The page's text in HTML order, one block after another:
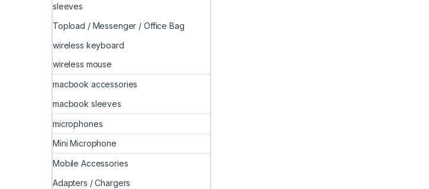
sleeves
Topload / Messenger / Office Bag
wireless keyboard
wireless mouse
macbook accessories
macbook sleeves
microphones
Mini Microphone
Mobile Accessories
Adapters / Chargers